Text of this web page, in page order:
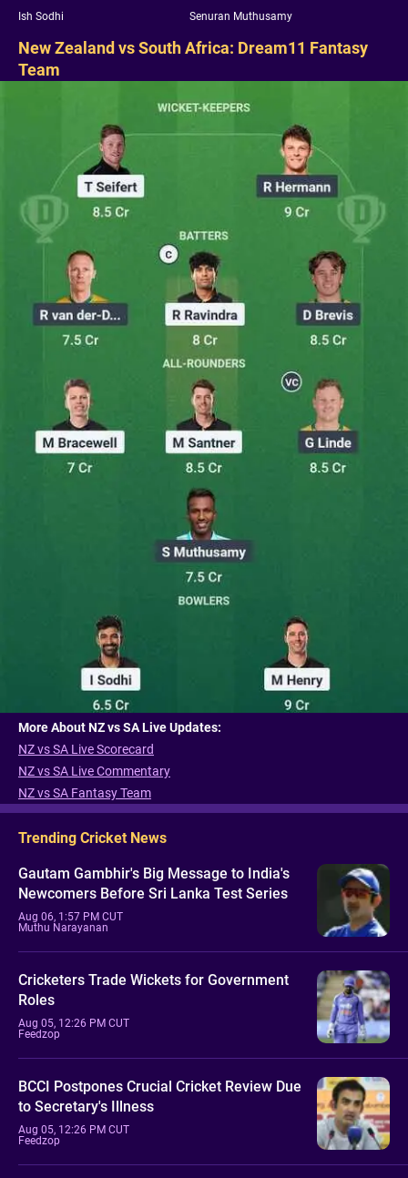
Ish Sodhi Senuran Muthusamy
New Zealand vs South Africa: Dream11 Fantasy
Team
More About NZ vs SA Live Updates:
NZ vs SA Live Scorecard
NZ vs SA Live Commentary
NZ vs SA Fantasy Team
Trending Cricket News
Gautam Gambhir's Big Message to India's
Newcomers Before Sri Lanka Test Series
Aug 06, 1:57 PM CUT
Muthu Narayanan
Cricketers Trade Wickets for Government
Roles
Aug 05, 12:26 PM CUT
Feedzop
BCCI Postpones Crucial Cricket Review Due
to Secretary's Illness
Aug 05, 12:26 PM CUT
Feedzop